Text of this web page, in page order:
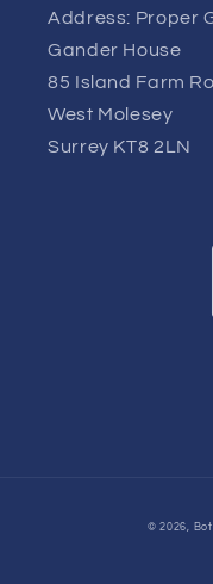
Address: Proper
Gander House
85 Island Farm
West Molesey
Surrey KT8 2LN
© 2026,